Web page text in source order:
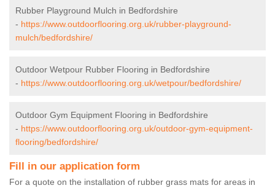
Rubber Playground Mulch in Bedfordshire
- https://www.outdoorflooring.org.uk/rubber-playground-
mulch/bedfordshire/
Outdoor Wetpour Rubber Flooring in Bedfordshire
- https://www.outdoorflooring.org.uk/wetpour/bedfordshire/
Outdoor Gym Equipment Flooring in Bedfordshire
- https://www.outdoorflooring.org.uk/outdoor-gym-equipment-
flooring/bedfordshire/
Fill in our application form
For a quote on the installation of rubber grass mats for areas in